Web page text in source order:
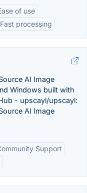
of use
Fast processing
AI Image
Windows built with
- upscayl/upscayl:
AI Image
Support